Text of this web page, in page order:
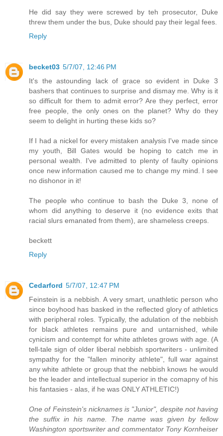
He did say they were screwed by teh prosecutor, Duke
threw them under the bus, Duke should pay their legal fees.
Reply
becket03 5/7/07, 12:46 PM
It's the astounding lack of grace so evident in Duke 3
bashers that continues to surprise and dismay me. Why is it
so difficult for them to admit error? Are they perfect, error
free people, the only ones on the planet? Why do they
seem to delight in hurting these kids so?
If I had a nickel for every mistaken analysis I've made since
my youth, Bill Gates would be hoping to catch me in
personal wealth. I've admitted to plenty of faulty opinions
once new information caused me to change my mind. I see
no dishonor in it!
The people who continue to bash the Duke 3, none of
whom did anything to deserve it (no evidence exits that
racial slurs emanated from them), are shameless creeps.
beckett
Reply
Cedarford 5/7/07, 12:47 PM
Feinstein is a nebbish. A very smart, unathletic person who
since boyhood has basked in the reflected glory of athletics
with peripheral roles. Typically, the adulation of the nebbish
for black athletes remains pure and untarnished, while
cynicism and contempt for white athletes grows with age. (A
tell-tale sign of older liberal nebbish sportwriters - unlimited
sympathy for the "fallen minority athlete", full war against
any white athlete or group that the nebbish knows he would
be the leader and intellectual superior in the comapny of his
his fantasies - alas, if he was ONLY ATHLETIC!)
One of Feinstein's nicknames is "Junior", despite not having
the suffix in his name. The name was given by fellow
Washington sportswriter and commentator Tony Kornheiser